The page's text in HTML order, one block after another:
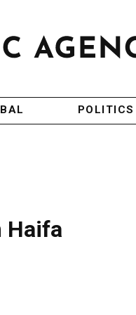
POLITICS
Haifa